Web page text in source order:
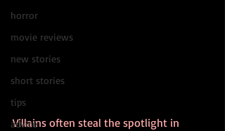
horror
movie reviews
new stories
short stories
tips
advice
Villains often steal the spotlight in